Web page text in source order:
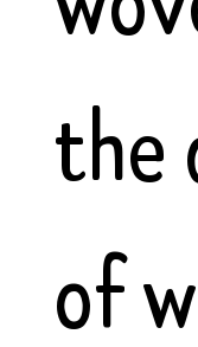
the
of